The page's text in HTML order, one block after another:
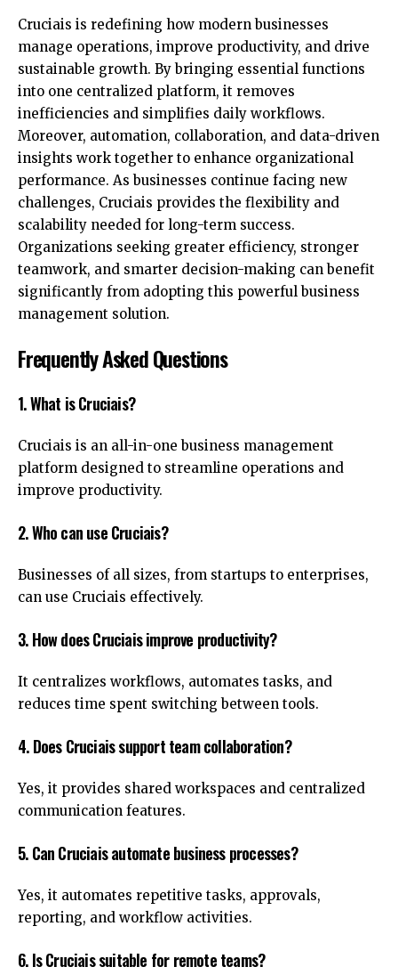
Cruciais is redefining how modern businesses
manage operations, improve productivity, and drive
sustainable growth. By bringing essential functions
into one centralized platform, it removes
inefficiencies and simplifies daily workflows.
Moreover, automation, collaboration, and data-driven
insights work together to enhance organizational
performance. As businesses continue facing new
challenges, Cruciais provides the flexibility and
scalability needed for long-term success.
Organizations seeking greater efficiency, stronger
teamwork, and smarter decision-making can benefit
significantly from adopting this powerful business
management solution.
Frequently Asked Questions
1. What is Cruciais?
Cruciais is an all-in-one business management
platform designed to streamline operations and
improve productivity.
2. Who can use Cruciais?
Businesses of all sizes, from startups to enterprises,
can use Cruciais effectively.
3. How does Cruciais improve productivity?
It centralizes workflows, automates tasks, and
reduces time spent switching between tools.
4. Does Cruciais support team collaboration?
Yes, it provides shared workspaces and centralized
communication features.
5. Can Cruciais automate business processes?
Yes, it automates repetitive tasks, approvals,
reporting, and workflow activities.
6. Is Cruciais suitable for remote teams?